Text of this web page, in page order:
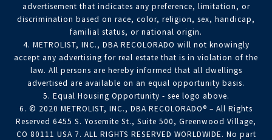
advertisement that indicates any preference, limitation, or
discrimination based on race, color, religion, sex, handicap,
familial status, or national origin.
4. METROLIST, INC., DBA RECOLORADO will not knowingly
accept any advertising for real estate that is in violation of the
law. All persons are hereby informed that all dwellings
advertised are available on an equal opportunity basis.
5. Equal Housing Opportunity - see logo above.
6. © 2020 METROLIST, INC., DBA RECOLORADO® – All Rights
Reserved 6455 S. Yosemite St., Suite 500, Greenwood Village,
CO 80111 USA 7. ALL RIGHTS RESERVED WORLDWIDE. No part